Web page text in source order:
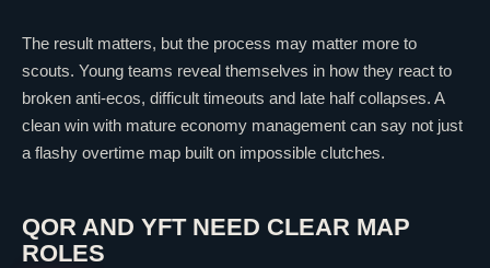
The result matters, but the process may matter more to
scouts. Young teams reveal themselves in how they react to
broken anti-ecos, difficult timeouts and late half collapses. A
clean win with mature economy management can say not just
a flashy overtime map built on impossible clutches.
QOR AND YFT NEED CLEAR MAP
ROLES